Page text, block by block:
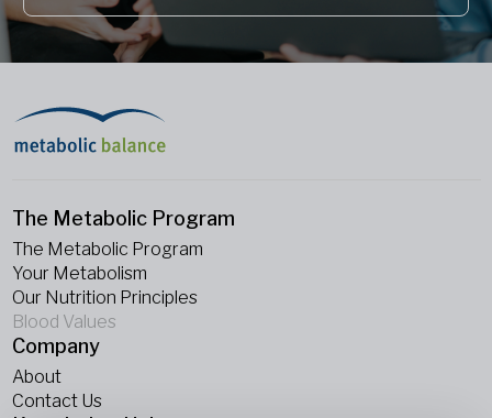
The Metabolic Program
The Metabolic Program
Your Metabolism
Our Nutrition Principles
Blood Values
Company
About
Contact Us